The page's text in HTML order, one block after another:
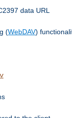
data URL
(WebDAV)